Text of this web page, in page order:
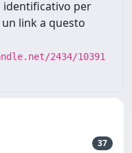
identificativo per
link a questo
2434/10391
37